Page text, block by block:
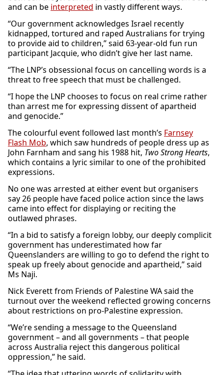
and can be interpreted in vastly different ways.
“Our government acknowledges Israel recently
kidnapped, tortured and raped Australians for trying
to provide aid to children,” said 63-year-old fun run
participant Jacquie, who didn’t give her last name.
“The LNP’s obsessional focus on cancelling words is a
threat to free speech that must be challenged.
“I hope the LNP chooses to focus on real crime rather
than arrest me for expressing dissent of apartheid
and genocide.”
The colourful event followed last month’s Farnsey
Flash Mob, which saw hundreds of people dress up as
John Farnham and sang his 1988 hit, Two Strong Hearts,
which contains a lyric similar to one of the prohibited
expressions.
No one was arrested at either event but organisers
say 26 people have faced police action since the laws
came into effect for displaying or reciting the
outlawed phrases.
“In a bid to satisfy a foreign lobby, our deeply complicit
government has underestimated how far
Queenslanders are willing to go to defend the right to
speak up freely about genocide and apartheid,” said
Ms Naji.
Nick Everett from Friends of Palestine WA said the
turnout over the weekend reflected growing concerns
about restrictions on pro-Palestine expression.
“We’re sending a message to the Queensland
government – and all governments – that people
across Australia reject this dangerous political
oppression,” he said.